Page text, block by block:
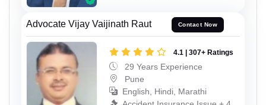
Advocate Vijay Vaijinath Raut Contact Now
4.1 | 307+ Ratings
29 Years Experience
Pune
English, Hindi, Marathi